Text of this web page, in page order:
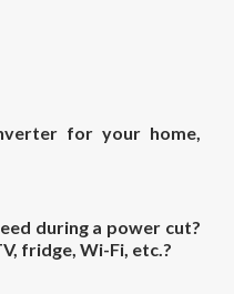
for your home
during a power cut?
fridge, Wi-Fi, etc.?